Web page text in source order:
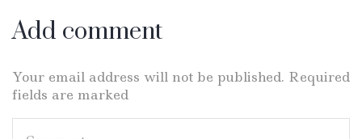
Add comment
Your email address will not be published. Required
fields are marked